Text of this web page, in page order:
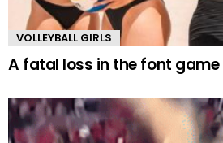
VOLLEYBALL GIRLS
A fatal loss in the font game